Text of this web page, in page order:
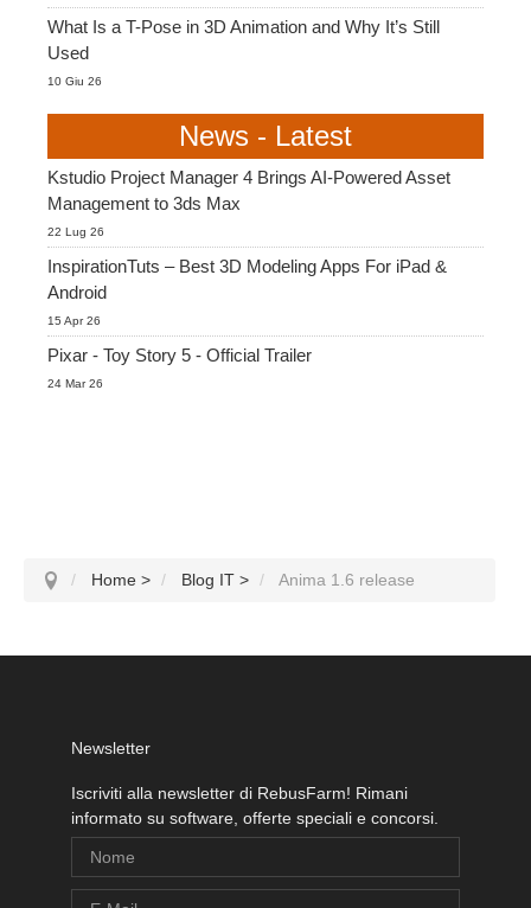
What Is a T-Pose in 3D Animation and Why It’s Still
Used
10 Giu 26
News - Latest
Kstudio Project Manager 4 Brings AI-Powered Asset
Management to 3ds Max
22 Lug 26
InspirationTuts – Best 3D Modeling Apps For iPad &
Android
15 Apr 26
Pixar - Toy Story 5 - Official Trailer
24 Mar 26
Home > Blog IT > Anima 1.6 release
Newsletter
Iscriviti alla newsletter di RebusFarm! Rimani
informato su software, offerte speciali e concorsi.